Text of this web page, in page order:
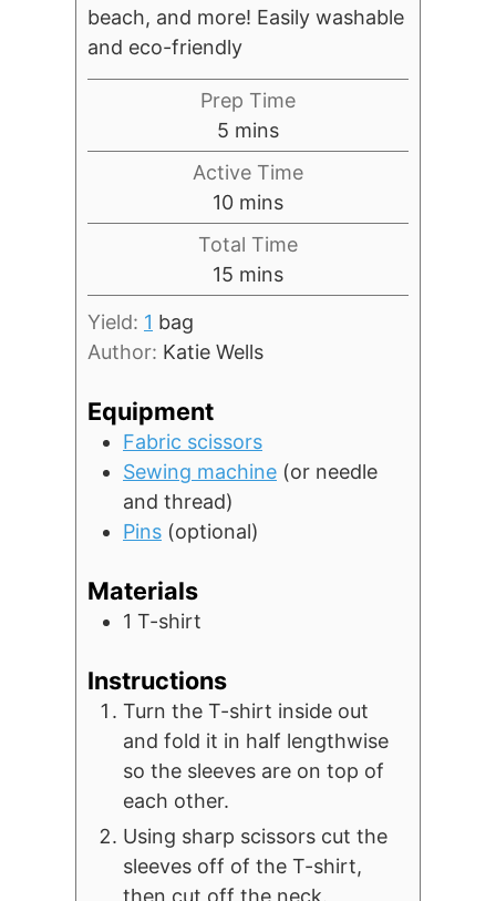
beach, and more! Easily washable
and eco-friendly
Prep Time
5 minutes
mins
Active Time
10minutes
mins
Total Time
15 minutes
mins
Yield: 1 bag
Author: Katie Wells
Equipment
Fabric scissors
Sewing machine (or needle
and thread)
Pins (optional)
Materials
1 T-shirt
Instructions
Turn the T-shirt inside out
and fold it in half lengthwise
so the sleeves are on top of
each other.
Using sharp scissors cut the
sleeves off of the T-shirt,
then cut off the neck.